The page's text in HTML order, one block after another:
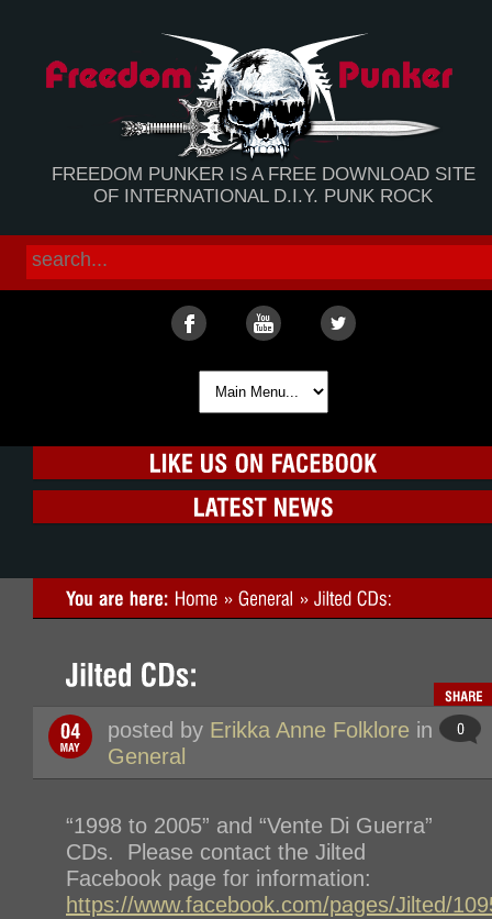
FREEDOM PUNKER IS A FREE DOWNLOAD SITE
OF INTERNATIONAL D.I.Y. PUNK ROCK
posted by Erikka Anne Folklore in
General
“1998 to 2005” and “Vente Di Guerra”
CDs. Please contact the Jilted
Facebook page for information:
https://www.facebook.com/pages/Jilted/